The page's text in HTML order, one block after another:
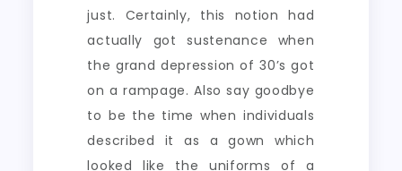
just. Certainly, this notion had
actually got sustenance when
the grand depression of 30’s got
on a rampage. Also say goodbye
to be the time when individuals
described it as a gown which
looked like the uniforms of a